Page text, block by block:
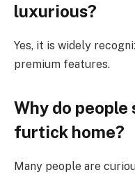
luxurious?
Yes, it is widely
premium features.
Why do
furtick home?
Many people are